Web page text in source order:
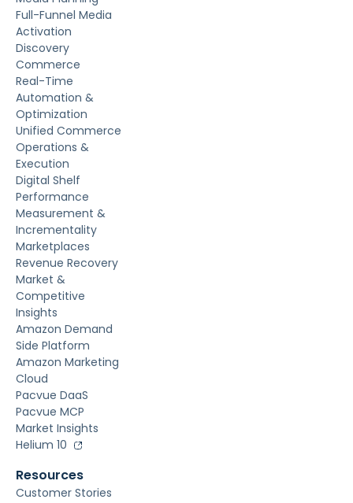
Full-Funnel Media
Activation
Discovery
Commerce
Real-Time
Automation &
Optimization
Unified Commerce
Operations &
Execution
Digital Shelf
Performance
Measurement &
Incrementality
Marketplaces
Revenue Recovery
Market &
Competitive
Insights
Amazon Demand
Side Platform
Amazon Marketing
Cloud
Pacvue DaaS
Pacvue MCP
Market Insights
Helium 10
Resources
Customer Stories